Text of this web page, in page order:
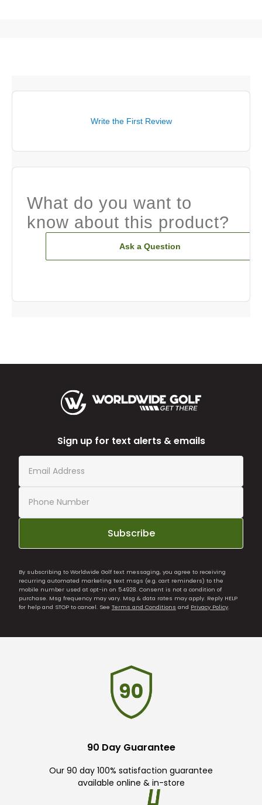
Write the First Review
What do you want to
know about this product?
Ask a Question
Sign up for text alerts & emails
Subscribe
By subscribing to Worldwide Golf text messaging, you agree to receiving
recurring automated marketing text msgs (e.g. cart reminders) to the
mobile number used at opt-in on 54928. Consent is not a condition of
purchase. Msg frequency may vary. Msg & data rates may apply. Reply HELP
for help and STOP to cancel. See Terms and Conditions and Privacy Policy.
90 Day Guarantee
Our 90 day 100% satisfaction guarantee
available online & in-store